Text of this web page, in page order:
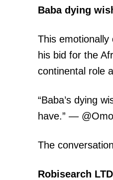
Baba dying
This emotionally
his bid for the
continental role
“Baba’s dying
have.” —
The
Robisearch